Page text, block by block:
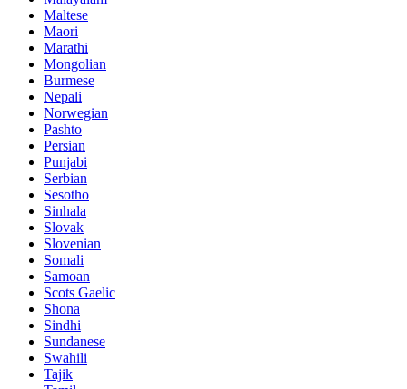
Maltese
Maori
Marathi
Mongolian
Burmese
Nepali
Norwegian
Pashto
Persian
Punjabi
Serbian
Sesotho
Sinhala
Slovak
Slovenian
Somali
Samoan
Scots Gaelic
Shona
Sindhi
Sundanese
Swahili
Tajik